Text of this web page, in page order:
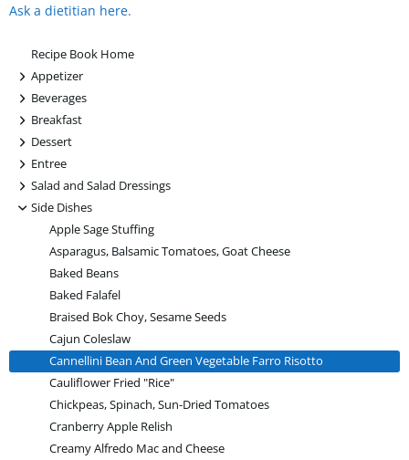
Ask a dietitian here.
Recipe Book Home
+
Appetizer
+
Beverages
+
Breakfast
+
Dessert
+
Entree
+
Salad and Salad Dressings
-
Side Dishes
Apple Sage Stuffing
Asparagus, Balsamic Tomatoes, Goat Cheese
Baked Beans
Baked Falafel
Braised Bok Choy, Sesame Seeds
Cajun Coleslaw
Cannellini Bean And Green Vegetable Farro Risotto
Cauliflower Fried "Rice"
Chickpeas, Spinach, Sun-Dried Tomatoes
Cranberry Apple Relish
Creamy Alfredo Mac and Cheese